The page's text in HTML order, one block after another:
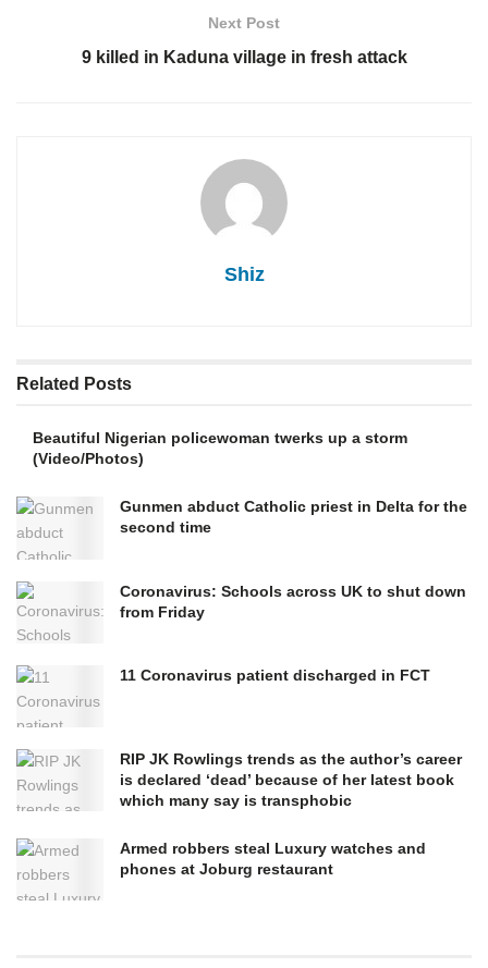
Next Post
9 killed in Kaduna village in fresh attack
Shiz
Related Posts
Beautiful Nigerian policewoman twerks up a storm
(Video/Photos)
Gunmen abduct Catholic priest in Delta for the
second time
Coronavirus: Schools across UK to shut down
from Friday
11 Coronavirus patient discharged in FCT
RIP JK Rowlings trends as the author’s career
is declared ‘dead’ because of her latest book
which many say is transphobic
Armed robbers steal Luxury watches and
phones at Joburg restaurant